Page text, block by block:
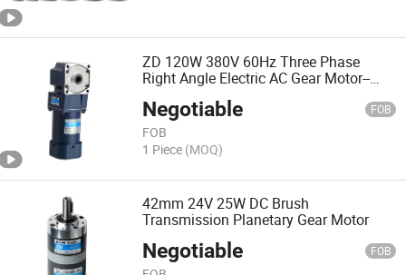
ZD 120W 380V 60Hz Three Phase
Right Angle Electric AC Gear Motor--
Negotiable FOB
FOB
1 Piece (MOQ)
42mm 24V 25W DC Brush
Transmission Planetary Gear Motor
Negotiable FOB